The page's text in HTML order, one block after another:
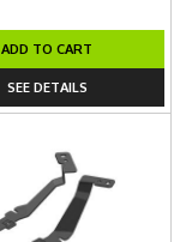
ADD TO CART
SEE DETAILS